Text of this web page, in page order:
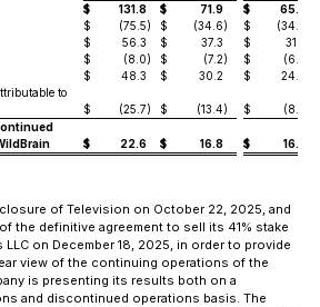
$ 131.8 $ 71.9 $
65.7
$ (75.5) $ (34.6) $ (34.0
$ 56.3 $ 37.3 $
31.7
$ (8.0) $ (7.2) $ (6.8
$ 48.3 $ 30.2 $
24.9
to
$ (25.7) $ (13.4) $ (8.4
$ 22.6 $ 16.8 $ 16.5
of Television on October 22, 2025, and
the definitive agreement to sell its 41% stake
on December 18, 2025, in order to provide
view of the continuing operations of the
is presenting its results both on a
and discontinued operations basis. The